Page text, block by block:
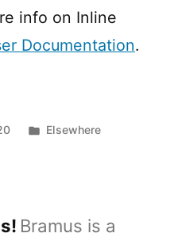
info on Inline
Documentation.
Posted
Elsewhere
Bramus is a